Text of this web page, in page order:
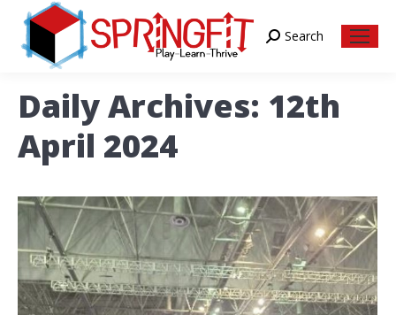
Search:
Search
Daily Archives: 12th
April 2024